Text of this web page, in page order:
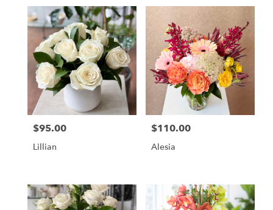
Price:
$95.00
Lillian
Price:
$110.00
Alesia